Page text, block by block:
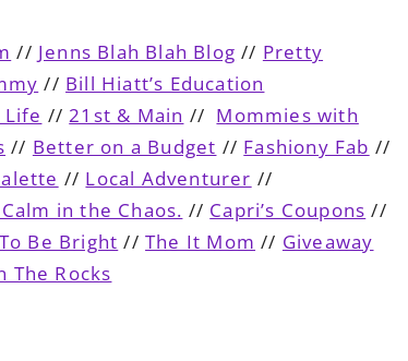
// Jenns Blah Blah Blog // Pretty
// Bill Hiatt’s Education
//21st & Main // Mommies with
// Better on a Budget // Fashiony Fab //
// Local Adventurer //
in the Chaos. // Capri’s Coupons //
To Be Bright //The It Mom // Giveaway
The Rocks